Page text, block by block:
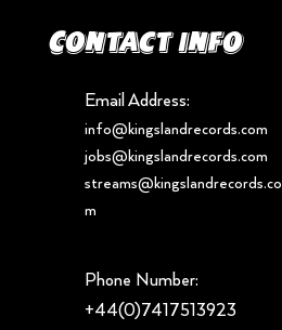
Contact info
Email Address:
info@kingslandrecords.com
jobs@kingslandrecords.com
streams@kingslandrecords.co
m
Phone Number:
+44(0)7417513923